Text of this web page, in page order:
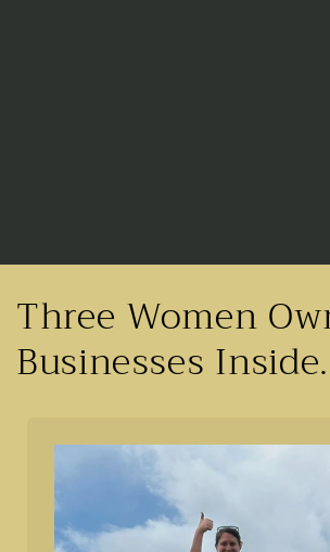
Three Women
Businesses